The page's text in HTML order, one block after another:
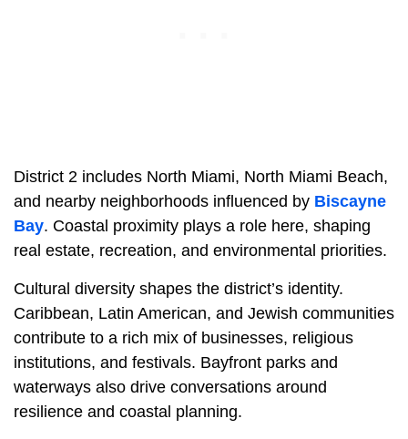
District 2 includes North Miami, North Miami Beach,
and nearby neighborhoods influenced by Biscayne
Bay. Coastal proximity plays a role here, shaping
real estate, recreation, and environmental priorities.
Cultural diversity shapes the district’s identity.
Caribbean, Latin American, and Jewish communities
contribute to a rich mix of businesses, religious
institutions, and festivals. Bayfront parks and
waterways also drive conversations around
resilience and coastal planning.